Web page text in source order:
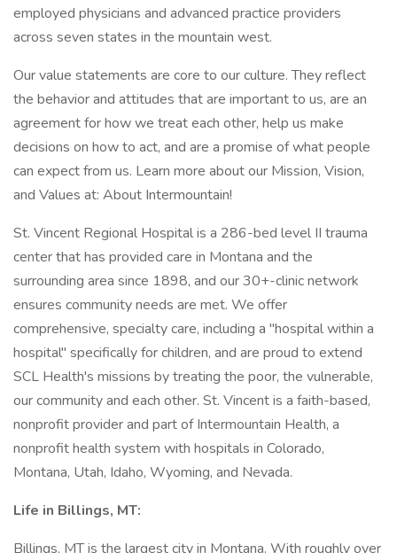
employed physicians and advanced practice providers
across seven states in the mountain west.
Our value statements are core to our culture. They reflect
the behavior and attitudes that are important to us, are an
agreement for how we treat each other, help us make
decisions on how to act, and are a promise of what people
can expect from us. Learn more about our Mission, Vision,
and Values at: About Intermountain!
St. Vincent Regional Hospital is a 286-bed level II trauma
center that has provided care in Montana and the
surrounding area since 1898, and our 30+-clinic network
ensures community needs are met. We offer
comprehensive, specialty care, including a "hospital within a
hospital" specifically for children, and are proud to extend
SCL Health's missions by treating the poor, the vulnerable,
our community and each other. St. Vincent is a faith-based,
nonprofit provider and part of Intermountain Health, a
nonprofit health system with hospitals in Colorado,
Montana, Utah, Idaho, Wyoming, and Nevada.
Life in Billings, MT:
Billings, MT is the largest city in Montana. With roughly over